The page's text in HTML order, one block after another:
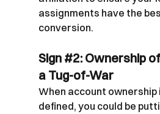
assignments have the
conversion.
Sign #2: Ownership
a Tug-of-War
When account ownership
defined, you could be